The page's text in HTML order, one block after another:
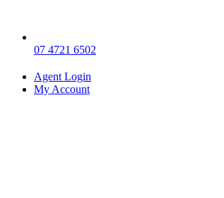
07 4721 6502
Agent Login
My Account